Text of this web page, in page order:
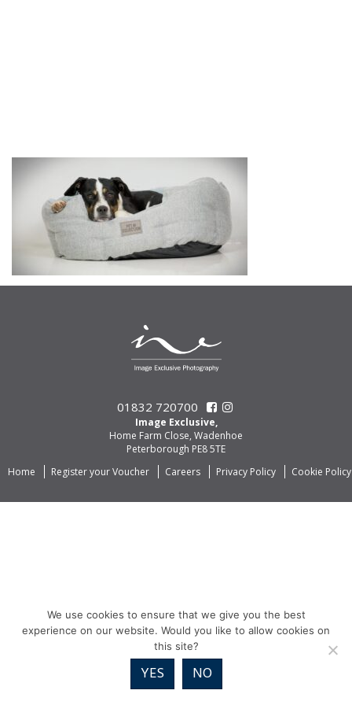
01832 720700
Image Exclusive,
Home Farm Close, Wadenhoe
Peterborough PE8 5TE
Home
Register your Voucher Careers Privacy Policy Cookie Policy
We use cookies to ensure that we give you the best
experience on our website. Would you like to allow cookies on
this site?
YES NO